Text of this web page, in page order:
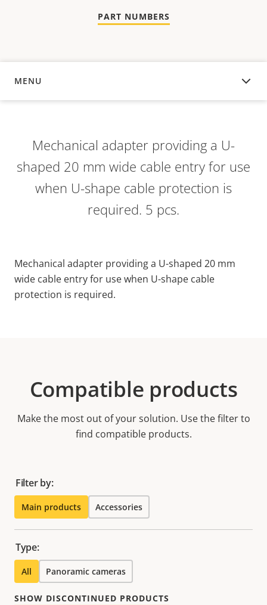
PART NUMBERS
MENU
OVERVIEW
Mechanical adapter providing a U-
shaped 20 mm wide cable entry for use
when U-shape cable protection is
required. 5 pcs.
Mechanical adapter providing a U-shaped 20 mm
wide cable entry for use when U-shape cable
protection is required.
Compatible products
Make the most out of your solution. Use the filter to
find compatible products.
Filter by:
Main products Accessories
Type:
All Panoramic cameras
SHOW DISCONTINUED PRODUCTS